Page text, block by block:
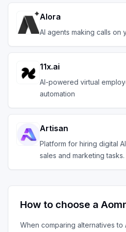
Alora
AI agents making calls on
11x.ai
AI-powered virtual
automation
Artisan
Platform for hiring digital
sales and marketing tasks.
How to choose a
When comparing alternatives to